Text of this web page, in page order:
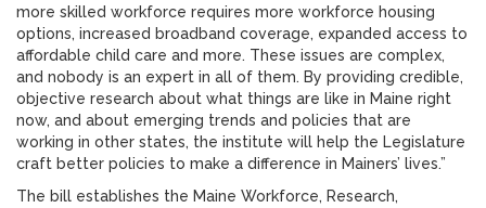
more skilled workforce requires more workforce housing
options, increased broadband coverage, expanded access to
affordable child care and more. These issues are complex,
and nobody is an expert in all of them. By providing credible,
objective research about what things are like in Maine right
now, and about emerging trends and policies that are
working in other states, the institute will help the Legislature
craft better policies to make a difference in Mainers’ lives.”
The bill establishes the Maine Workforce, Research,